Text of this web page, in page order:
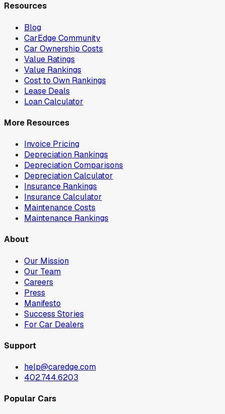
Resources
Blog
CarEdge Community
Car Ownership Costs
Value Ratings
Value Rankings
Cost to Own Rankings
Lease Deals
Loan Calculator
More Resources
Invoice Pricing
Depreciation Rankings
Depreciation Comparisons
Depreciation Calculator
Insurance Rankings
Insurance Calculator
Maintenance Costs
Maintenance Rankings
About
Our Mission
Our Team
Careers
Press
Manifesto
Success Stories
For Car Dealers
Support
help@caredge.com
402.744.6203
Popular Cars